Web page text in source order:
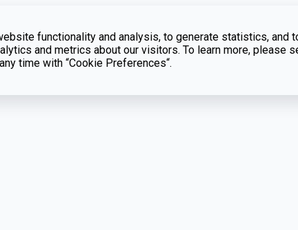
functionality and analysis, to generate statistics, and
and metrics about our visitors. To learn more, please
time with “Cookie Preferences“.